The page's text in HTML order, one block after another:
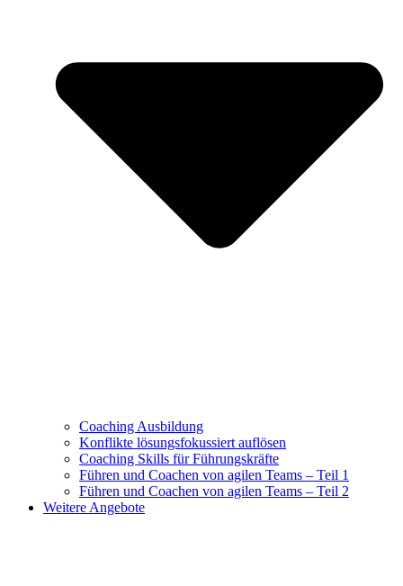
Coaching Ausbildung
Konflikte lösungsfokussiert auflösen
Coaching Skills für Führungskräfte
Führen und Coachen von agilen Teams – Teil 1
Führen und Coachen von agilen Teams – Teil 2
Weitere Angebote